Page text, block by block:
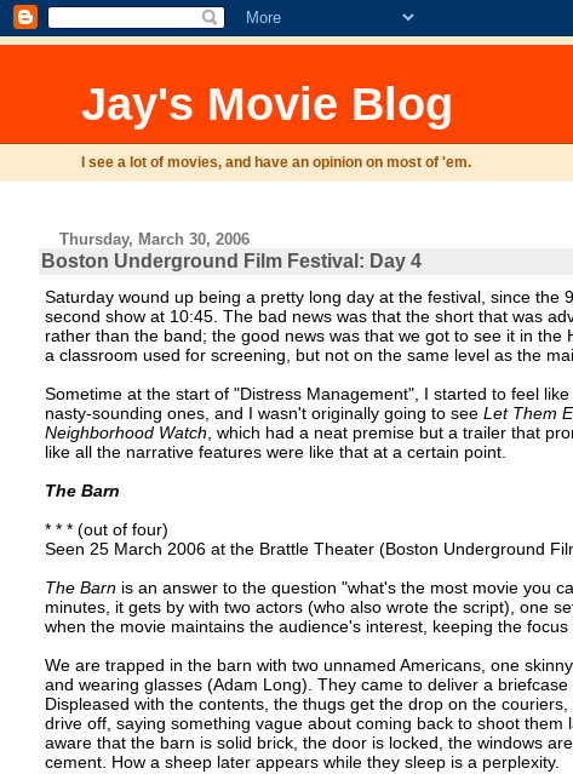
Jay's Movie Blog
I see a lot of movies, and have an opinion on most of 'em.
Thursday, March 30, 2006
Boston Underground Film Festival: Day 4
Saturday wound up being a pretty long day at the festival, since the
second show at 10:45. The bad news was that the short that was
rather than the band; the good news was that we got to see it in
a classroom used for screening, but not on the same level as the
Sometime at the start of "Distress Management", I started to feel
nasty-sounding ones, and I wasn't originally going to see Let Them
Neighborhood Watch , which had a neat premise but a trailer that
like all the narrative features were like that at a certain point.
The Barn
* * * (out of four)
Seen 25 March 2006 at the Brattle Theater (Boston Underground
The Barnis an answer to the question "what's the most movie you
minutes, it gets by with two actors (who also wrote the script), one
when the movie maintains the audience's interest, keeping the
We are trapped in the barn with two unnamed Americans, one
and wearing glasses (Adam Long). They came to deliver a
Displeased with the contents, the thugs get the drop on the
drive off, saying something vague about coming back to shoot
aware that the barn is solid brick, the door is locked, the windows
cement. How a sheep later appears while they sleep is a perplexity.